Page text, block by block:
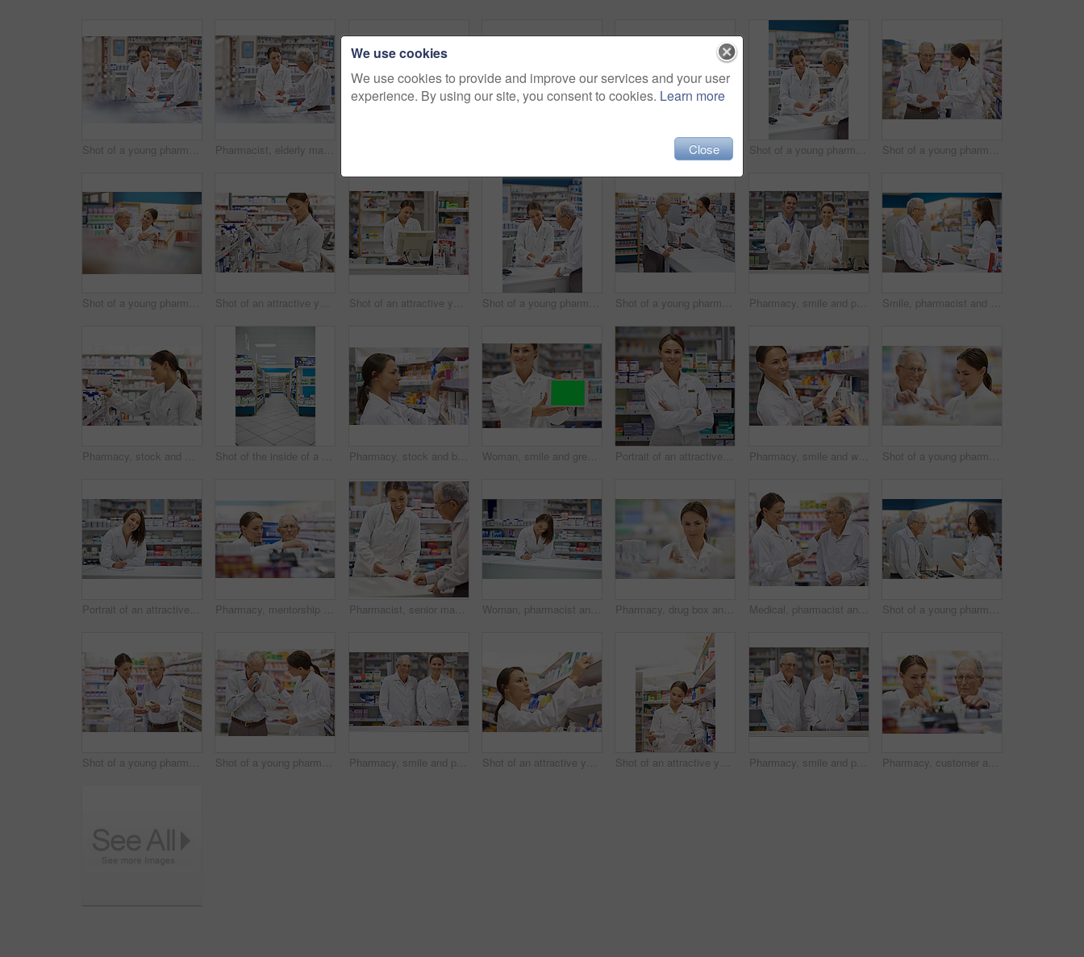
Shot of a young pharmacist helping an elderly customer at the prescription counter Pharmacist, elderly man and document at counter for consultation, medicine prescription and healthcare advice. Woman, customer and paperwork for medical referral, script information and application Woman, pharmacist and elderly man with box for consultation, medicine prescription or healthcare advice. Medical, customer and discussion for product instructions, pharmaceutical opinion and pharmacy Shot of a young pharmacist helping an elderly customer at the prescription counter Shot of a young pharmacist helping an elderly customer with his prescription
Shot of a young pharmacist helping an elderly customer Shot of an attractive young pharmacist checking stock in an aisle Shot of an attractive young pharmacist working at the prescription counter Shot of a young pharmacist helping an elderly customer at the prescription counter Shot of a young pharmacist helping an elderly customer at the prescription counter Pharmacy, smile and portrait of team with thumbs up in drugstore for customer service, thank you and medicine. Man, woman and pharmacist promotion for prescription pills, medication or drugs approval Smile, pharmacist and senior man with box for consultation, medicine prescription or healthcare advice. Woman, customer and medical with product instructions, pharmaceutical opinion and pharmacy care
Pharmacy, stock and woman for healthcare with prescription for information, medicine and wellness. Drugs, pharmacist and inventory with pills, medication and search at chemist for retail supplements Shot of the inside of a pharmacy Pharmacy, stock and box with woman in drugstore for information, supplements and retail medicine. Prescription drugs, pharmacist and inventory with pills, medication boxes and checkout at chemist Woman, smile and green screen on tablet as pharmacist at drug store with marketing for customer service. Mockup space, portrait and happy with confidence at pharmacy for medication instruction Portrait of an attractive young pharmacist standing at the prescription counter Pharmacy, smile and woman with prescription in drugstore for stock check, healthcare and medicine. Drug information, pharmacist and inventory with pills, medication and chemist with supplements Shot of a young pharmacist helping an elderly customer
Portrait of an attractive young pharmacist standing at the prescription counter Pharmacy, mentorship and woman for stock check in drugstore with information, advice and medicine. Prescription drugs, pharmacist and inventory with pills, medication and healthcare at chemist Pharmacist, senior man and document at counter for consultation, medicine prescription and healthcare advice. Person, customer and paperwork for medical, product help and pill information or pharmacy Woman, pharmacist and smile at counter with writing, prescription order and planning in pharmacy. Specialist, chemist and notepad with pen for medical information, report and inventory management Pharmacy, drug box and portrait of pharmacist with confidence in drugstore for customer service, advice and medicine. Prescription package, woman and inventory with pills, medication and retail Medical, pharmacist and senior man with pills for prescription, product information and healthcare advice. Woman, customer and medicine dispensary with instructions, pharmaceutical care and treatment Shot of a young pharmacist helping an elderly customer at the prescription counter
Shot of a young pharmacist helping an elderly customer Shot of a young pharmacist helping an elderly customer with a cold Pharmacy, smile and portrait of woman with mature mentor in drugstore for customer service, advice and medicine. Prescription drugs, pharmacist and inventory with pills, medication and internship Shot of an attractive young pharmacist checking stock in an aisle Shot of an attractive young pharmacist collecting a prescription in an aisle Pharmacy, smile and portrait of woman with mentor in drugstore for customer service, advice and medicine. Prescription drugs, pharmacist and inventory with pills, medication and internship at chemist Pharmacy, customer and people with support by shelf for medication, information and medical advice. Pharmacist, drugs and elderly man with choice of pills for healthcare, treatment and instructions
We use cookies
We use cookies to provide and improve our services and your user
experience. By using our site, you consent to cookies. Learn more
Close